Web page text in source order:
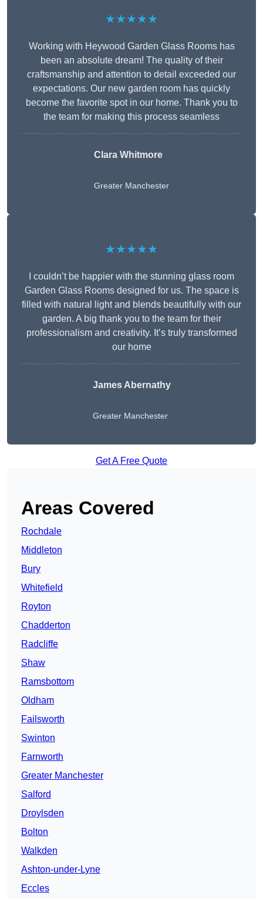
★★★★★
Working with Heywood Garden Glass Rooms has
been an absolute dream! The quality of their
craftsmanship and attention to detail exceeded our
expectations. Our new garden room has quickly
become the favorite spot in our home. Thank you to
the team for making this process seamless
Clara Whitmore
Greater Manchester
★★★★★
I couldn’t be happier with the stunning glass room
Garden Glass Rooms designed for us. The space is
filled with natural light and blends beautifully with our
garden. A big thank you to the team for their
professionalism and creativity. It’s truly transformed
our home
James Abernathy
Greater Manchester
Get A Free Quote
Areas Covered
Rochdale
Middleton
Bury
Whitefield
Royton
Chadderton
Radcliffe
Shaw
Ramsbottom
Oldham
Failsworth
Swinton
Farnworth
Greater Manchester
Salford
Droylsden
Bolton
Walkden
Ashton-under-Lyne
Eccles